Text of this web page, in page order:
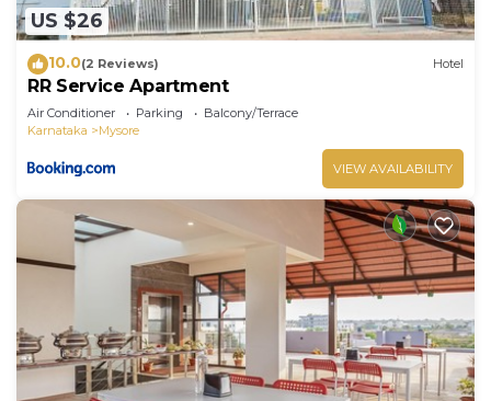
US $26
10.0(2 Reviews) Hotel
RR Service Apartment
Air Conditioner Parking
Balcony/Terrace
Karnataka
Mysore
VIEW AVAILABILITY